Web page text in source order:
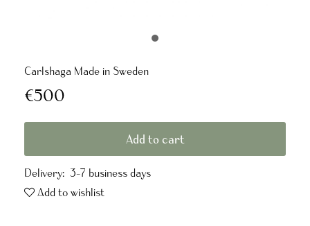
Carlshaga Made in Sweden
€500
Add to cart
Delivery: 3-7 business days
Add to wishlist